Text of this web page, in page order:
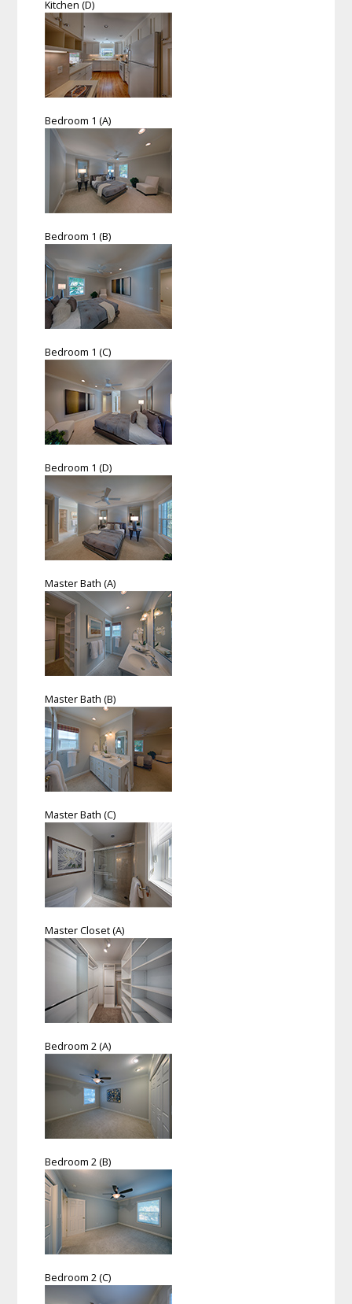
Kitchen (D)
Bedroom 1 (A)
Bedroom 1 (B)
Bedroom 1 (C)
Bedroom 1 (D)
Master Bath (A)
Master Bath (B)
Master Bath (C)
Master Closet (A)
Bedroom 2 (A)
Bedroom 2 (B)
Bedroom 2 (C)